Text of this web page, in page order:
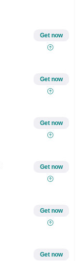
Get now
Get now
Get now
Get now
Get now
Get now